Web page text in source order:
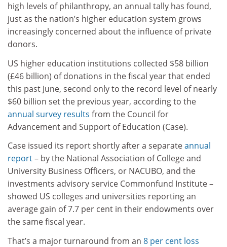
high levels of philanthropy, an annual tally has found,
just as the nation’s higher education system grows
increasingly concerned about the influence of private
donors.
US higher education institutions collected $58 billion
(£46 billion) of donations in the fiscal year that ended
this past June, second only to the record level of nearly
$60 billion set the previous year, according to the
annual survey results from the Council for
Advancement and Support of Education (Case).
Case issued its report shortly after a separateannual
report– by the National Association of College and
University Business Officers, or NACUBO, and the
investments advisory service Commonfund Institute –
showed US colleges and universities reporting an
average gain of 7.7 per cent in their endowments over
the same fiscal year.
That’s a major turnaround from an 8 per cent loss